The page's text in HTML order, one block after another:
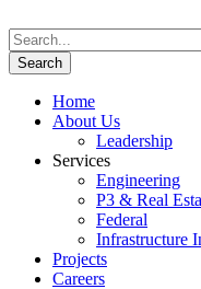
Home
About Us
Leadership
Services
Engineering
P3 & Real
Federal
Infrastructure
Projects
Careers